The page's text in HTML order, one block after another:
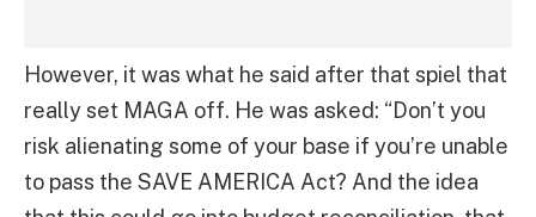
However, it was what he said after that spiel that
really set MAGA off. He was asked: “Don’t you
risk alienating some of your base if you’re unable
to pass the SAVE AMERICA Act? And the idea